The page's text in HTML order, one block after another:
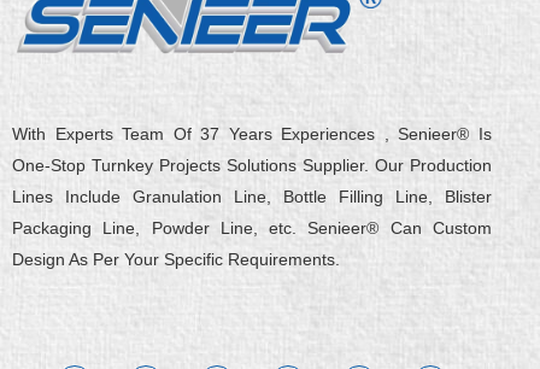
With Experts Team Of 37 Years Experiences , Senieer® Is
One-Stop Turnkey Projects Solutions Supplier. Our Production
Lines Include Granulation Line, Bottle Filling Line, Blister
Packaging Line, Powder Line, etc. Senieer® Can Custom
Design As Per Your Specific Requirements.
n
u
c
t
o
i